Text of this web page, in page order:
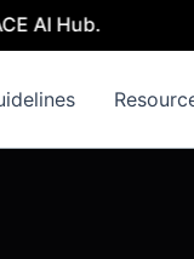
Hub.